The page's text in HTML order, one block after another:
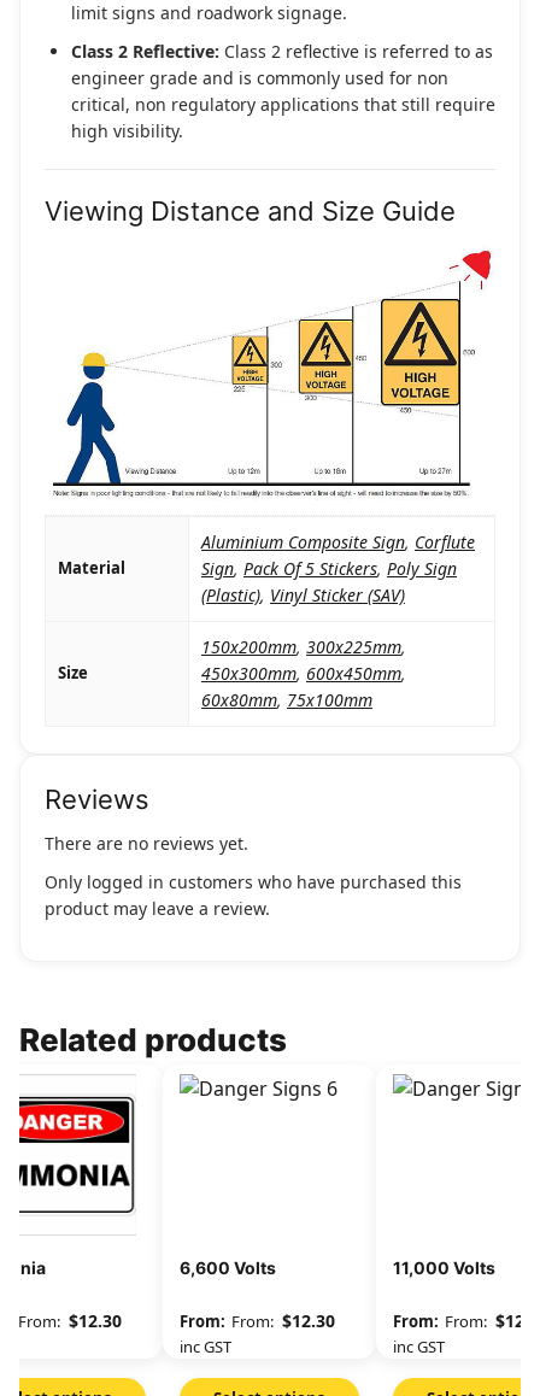
limit signs and roadwork signage.
Class 2 Reflective: Class 2 reflective is referred to as
engineer grade and is commonly used for non
critical, non regulatory applications that still require
high visibility.
Viewing Distance and Size Guide
Material
Aluminium Composite Sign, Corflute
Sign, Pack Of 5 Stickers, Poly Sign
(Plastic), Vinyl Sticker (SAV)
Size
150x200mm, 300x225mm,
450x300mm, 600x450mm,
60x80mm, 75x100mm
Reviews
There are no reviews yet.
Only logged in customers who have purchased this
product may leave a review.
Related products
From: $12.30
6,600 Volts
From: $12.30
inc GST
11,000 Volts
From: $
inc GST